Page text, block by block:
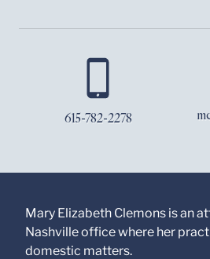
615-782-2278
Mary Elizabeth Clemons is an
Nashville office where her
domestic matters.